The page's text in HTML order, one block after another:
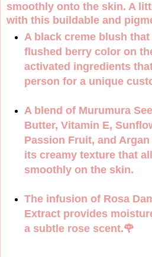
smoothly onto the skin. A
with this buildable and
A black creme blush
flushed berry color on
activated ingredients
person for a unique
A blend of Murumura
Butter, Vitamin E,
Passion Fruit, and
its creamy texture that
smoothly on the skin.
The infusion of Rosa
Extract provides
a subtle rose scent.🌹